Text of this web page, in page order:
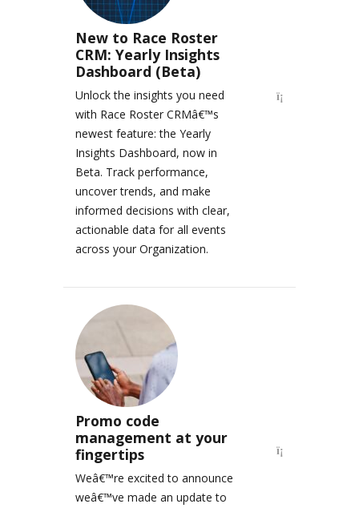
New to Race Roster
CRM: Yearly Insights
Dashboard (Beta)
Unlock the insights you need
with Race Roster CRMâ€™s
newest feature: the Yearly
Insights Dashboard, now in
Beta. Track performance,
uncover trends, and make
informed decisions with clear,
actionable data for all events
across your Organization.
Promo code
management at your
fingertips
Weâ€™re excited to announce
weâ€™ve made an update to